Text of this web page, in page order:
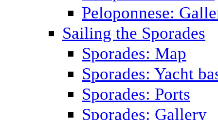
Peloponnese:
Sailing the Sporades
Sporades: Map
Sporades: Yacht
Sporades: Ports
Sporades: Gallery